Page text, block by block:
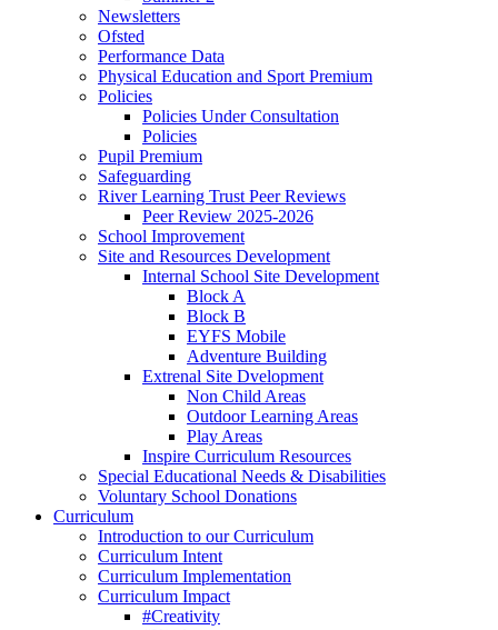
Newsletters
Ofsted
Performance Data
Physical Education and Sport Premium
Policies
Policies Under Consultation
Policies
Pupil Premium
Safeguarding
River Learning Trust Peer Reviews
Peer Review 2025-2026
School Improvement
Site and Resources Development
Internal School Site Development
Block A
Block B
EYFS Mobile
Adventure Building
Extrenal Site Dvelopment
Non Child Areas
Outdoor Learning Areas
Play Areas
Inspire Curriculum Resources
Special Educational Needs & Disabilities
Voluntary School Donations
Curriculum
Introduction to our Curriculum
Curriculum Intent
Curriculum Implementation
Curriculum Impact
#Creativity